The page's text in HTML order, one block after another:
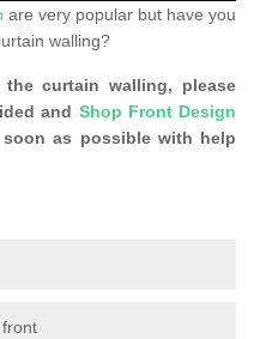
are very popular but have you
walling?
curtain walling, please
and Shop Front Design
as possible with help